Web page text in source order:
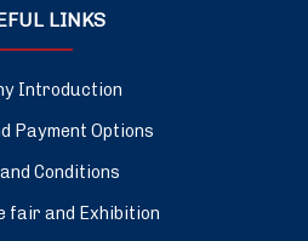
LINKS
Introduction
Payment Options
Conditions
fair and Exhibition